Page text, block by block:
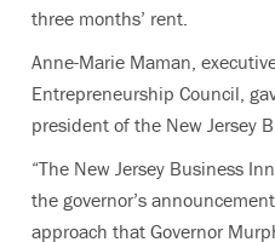
three months’ rent.
Anne-Marie Maman,
Entrepreneurship Council,
president of the New Jersey
“The New Jersey Business
the governor’s
approach that Governor